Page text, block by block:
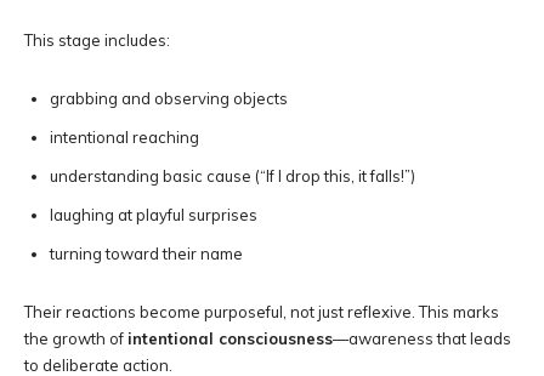
This stage includes:
grabbing and observing objects
intentional reaching
understanding basic cause (“If I drop this, it falls!”)
laughing at playful surprises
turning toward their name
Their reactions become purposeful, not just reflexive. This marks
the growth of intentional consciousness—awareness that leads
to deliberate action.